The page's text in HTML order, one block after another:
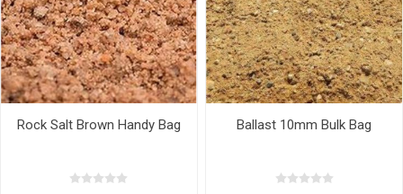
Rock Salt Brown Handy Bag Ballast 10mm Bulk Bag